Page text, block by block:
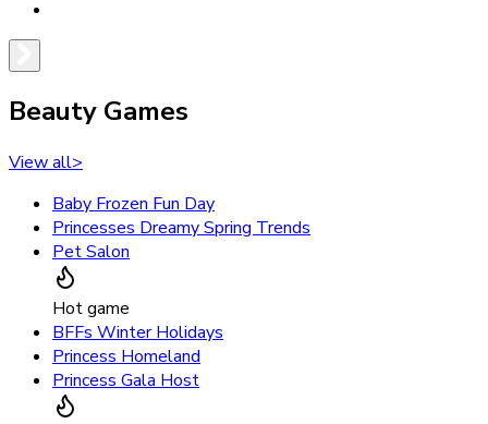
Beauty Games
View all>
Baby Frozen Fun Day
Princesses Dreamy Spring Trends
Pet Salon
Hot game
BFFs Winter Holidays
Princess Homeland
Princess Gala Host